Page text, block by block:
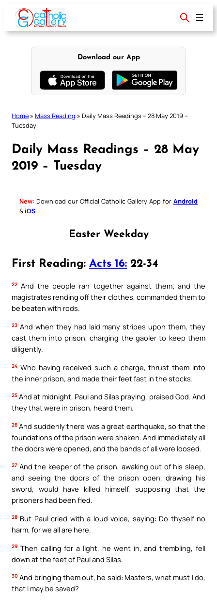
content
Download our App
Home » Mass Reading » Daily Mass Readings – 28 May 2019 –
Tuesday
Daily Mass Readings – 28 May
2019 – Tuesday
New: Download our Official Catholic Gallery App for Android
& iOS
Easter Weekday
First Reading: Acts 16: 22-34
22 And the people ran together against them; and the
magistrates rending off their clothes, commanded them to
be beaten with rods.
23 And when they had laid many stripes upon them, they
cast them into prison, charging the gaoler to keep them
diligently.
24 Who having received such a charge, thrust them into
the inner prison, and made their feet fast in the stocks.
25 And at midnight, Paul and Silas praying, praised God. And
they that were in prison, heard them.
26 And suddenly there was a great earthquake, so that the
foundations of the prison were shaken. And immediately all
the doors were opened, and the bands of all were loosed.
27 And the keeper of the prison, awaking out of his sleep,
and seeing the doors of the prison open, drawing his
sword, would have killed himself, supposing that the
prisoners had been fled.
28 But Paul cried with a loud voice, saying: Do thyself no
harm, for we all are here.
29 Then calling for a light, he went in, and trembling, fell
down at the feet of Paul and Silas.
30 And bringing them out, he said: Masters, what must I do,
that I may be saved?